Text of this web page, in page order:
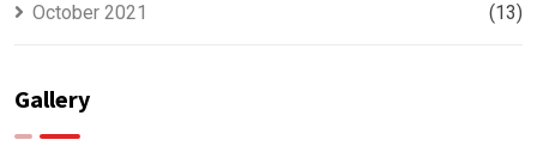
October 2021 (13)
Gallery